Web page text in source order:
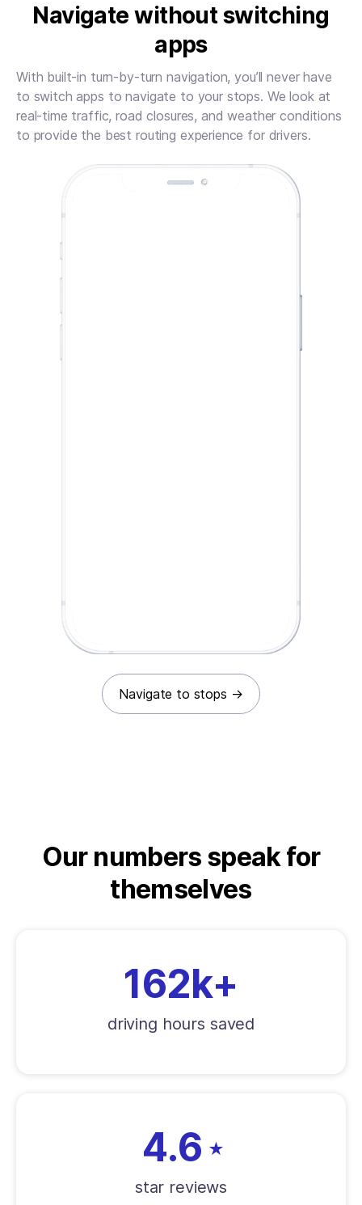
Navigate without switching
apps
With built-in turn-by-turn navigation, you’ll never have
to switch apps to navigate to your stops. We look at
real-time traffic, road closures, and weather conditions
to provide the best routing experience for drivers.
Navigate to stops →
Our numbers speak for
themselves
162k+
driving hours saved
4.6 ★
star reviews